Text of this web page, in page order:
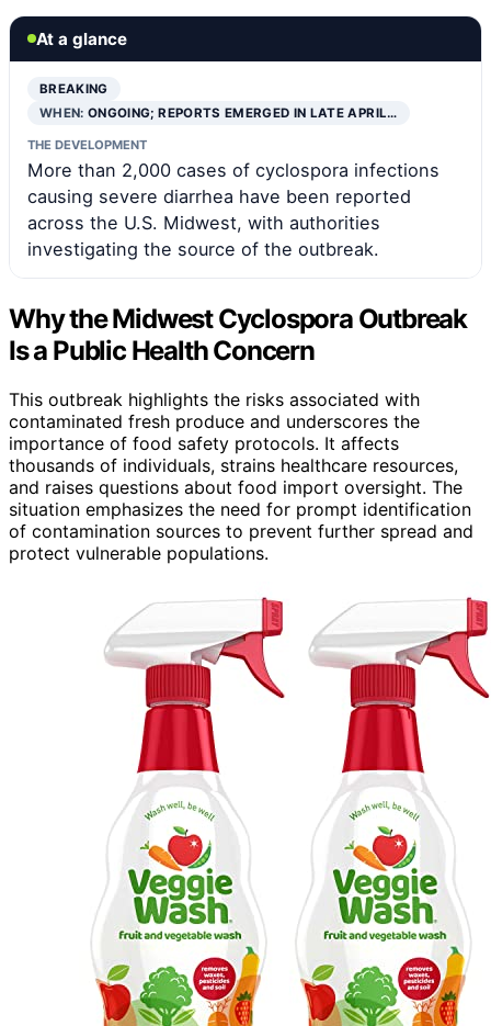
At a glance
BREAKING
WHEN:ONGOING; REPORTS EMERGED IN LATE APRIL…
THE DEVELOPMENT
More than 2,000 cases of cyclospora infections
causing severe diarrhea have been reported
across the U.S. Midwest, with authorities
investigating the source of the outbreak.
Why the Midwest Cyclospora Outbreak
Is a Public Health Concern
This outbreak highlights the risks associated with
contaminated fresh produce and underscores the
importance of food safety protocols. It affects
thousands of individuals, strains healthcare resources,
and raises questions about food import oversight. The
situation emphasizes the need for prompt identification
of contamination sources to prevent further spread and
protect vulnerable populations.